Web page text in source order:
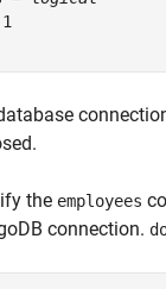
the employees
connection.